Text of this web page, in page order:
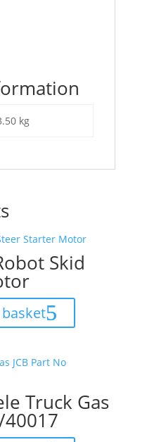
kg
Skid
Truck Gas
40017